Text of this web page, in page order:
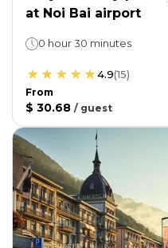
at Noi Bai airport
0 hour 30 minutes
4.9(15)
From
$ 30.68 / guest